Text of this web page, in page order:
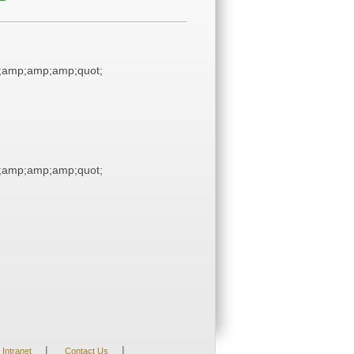
Intranet | Contact Us |